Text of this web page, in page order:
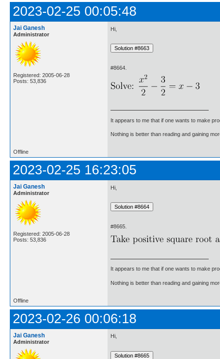
2023-02-25 00:05:48
Jai Ganesh
Administrator
Registered: 2005-06-28
Posts: 53,836
Hi,
#8664.
It appears to me that if one wants to make
Nothing is better than reading and gaining
Offline
2023-02-25 16:23:05
Jai Ganesh
Administrator
Registered: 2005-06-28
Posts: 53,836
Hi,
#8665.
It appears to me that if one wants to make
Nothing is better than reading and gaining
Offline
2023-02-26 00:06:18
Jai Ganesh
Administrator
Hi,